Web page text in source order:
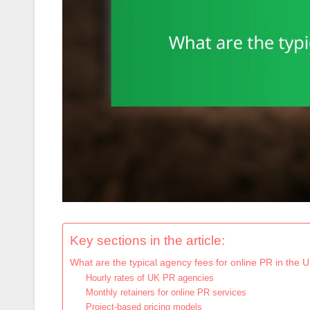
Key sections in the article:
What are the typical agency fees for online PR in the
Hourly rates of UK PR agencies
Monthly retainers for online PR services
Project-based pricing models